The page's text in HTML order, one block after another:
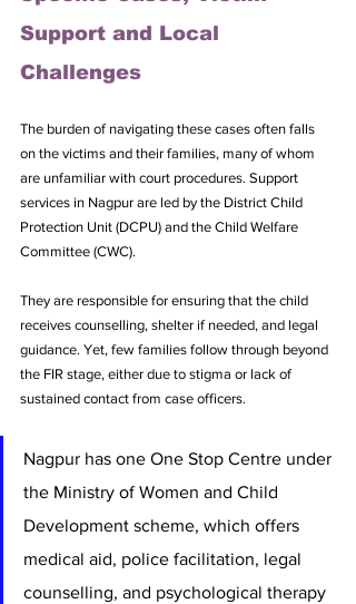
Support and Local
Challenges
The burden of navigating these cases often falls
on the victims and their families, many of whom
are unfamiliar with court procedures. Support
services in Nagpur are led by the District Child
Protection Unit (DCPU) and the Child Welfare
Committee (CWC).
They are responsible for ensuring that the child
receives counselling, shelter if needed, and legal
guidance. Yet, few families follow through beyond
the FIR stage, either due to stigma or lack of
sustained contact from case officers.
Nagpur has one One Stop Centre under
the Ministry of Women and Child
Development scheme, which offers
medical aid, police facilitation, legal
counselling, and psychological therapy